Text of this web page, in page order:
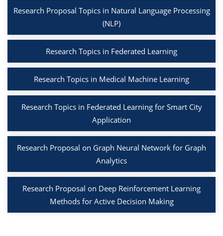
Research Proposal Topics in Natural Language Processing
(NLP)
Research Topics in Federated Learning
Research Topics in Medical Machine Learning
Research Topics in Federated Learning for Smart City
Application
Research Proposal on Graph Neural Network for Graph
Analytics
Research Proposal on Deep Reinforcement Learning
Methods for Active Decision Making